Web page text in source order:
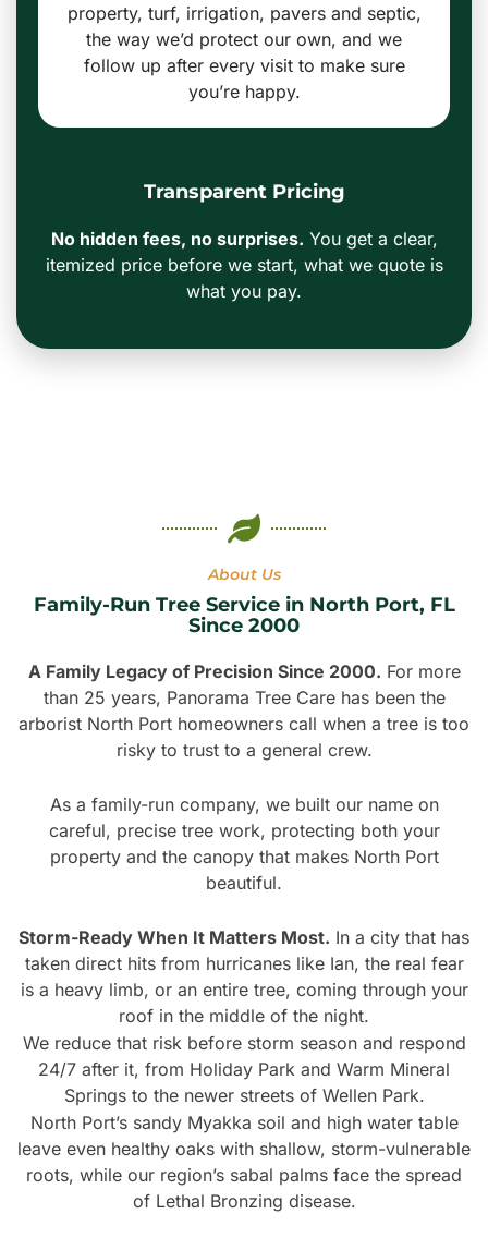
Transparent Pricing
No hidden fees, no surprises. You get a clear,
itemized price before we start, what we quote is
what you pay.
property, turf, irrigation, pavers and septic,
the way we’d protect our own, and we
follow up after every visit to make sure
you’re happy.
About Us
Family-Run Tree Service in North Port, FL
Since 2000
A Family Legacy of Precision Since 2000. For more
than 25 years, Panorama Tree Care has been the
arborist North Port homeowners call when a tree is too
risky to trust to a general crew.
As a family-run company, we built our name on
careful, precise tree work, protecting both your
property and the canopy that makes North Port
beautiful.
Storm-Ready When It Matters Most. In a city that has
taken direct hits from hurricanes like Ian, the real fear
is a heavy limb, or an entire tree, coming through your
roof in the middle of the night.
We reduce that risk before storm season and respond
24/7 after it, from Holiday Park and Warm Mineral
Springs to the newer streets of Wellen Park.
North Port’s sandy Myakka soil and high water table
leave even healthy oaks with shallow, storm-vulnerable
roots, while our region’s sabal palms face the spread
of Lethal Bronzing disease.